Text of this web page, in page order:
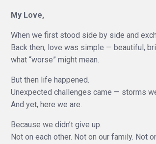
My Love,
When we first stood side by side and
Back then, love was simple — beautiful,
what “worse” might mean.
But then life happened.
Unexpected challenges came — storms
And yet, here we are.
Because we didn’t give up.
Not on each other. Not on our family. Not